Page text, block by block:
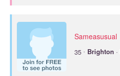
Sameasusual
35 · Brighton